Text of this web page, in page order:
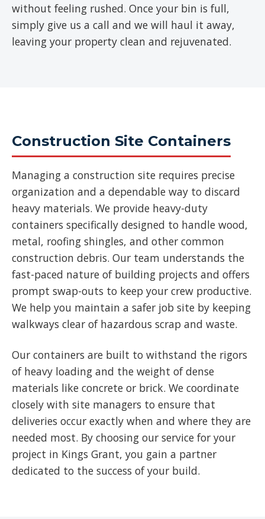
without feeling rushed. Once your bin is full,
simply give us a call and we will haul it away,
leaving your property clean and rejuvenated.
Construction Site Containers
Managing a construction site requires precise
organization and a dependable way to discard
heavy materials. We provide heavy-duty
containers specifically designed to handle wood,
metal, roofing shingles, and other common
construction debris. Our team understands the
fast-paced nature of building projects and offers
prompt swap-outs to keep your crew productive.
We help you maintain a safer job site by keeping
walkways clear of hazardous scrap and waste.
Our containers are built to withstand the rigors
of heavy loading and the weight of dense
materials like concrete or brick. We coordinate
closely with site managers to ensure that
deliveries occur exactly when and where they are
needed most. By choosing our service for your
project in Kings Grant, you gain a partner
dedicated to the success of your build.